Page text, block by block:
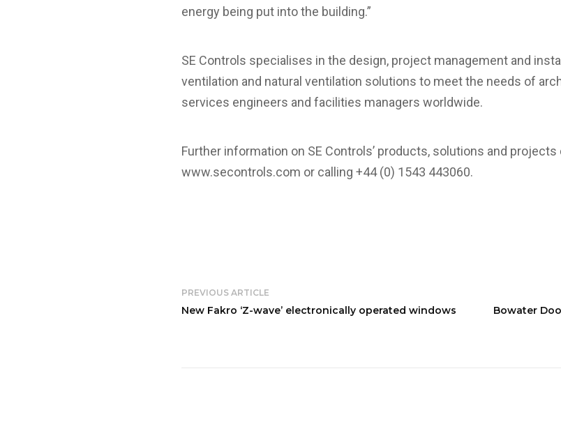
energy being put into the building.”
SE Controls specialises in the design, project management and
ventilation and natural ventilation solutions to meet the needs of
services engineers and facilities managers worldwide.
Further information on SE Controls’ products, solutions and
www.secontrols.com or calling +44 (0) 1543 443060.
PREVIOUS ARTICLE
New Fakro ‘Z-wave’ electronically operated windows
Bowater